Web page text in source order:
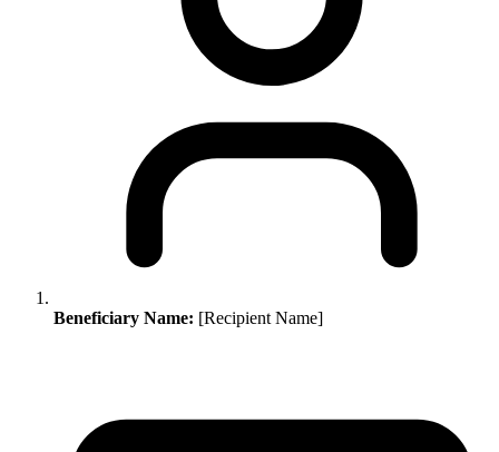
Beneficiary Name: [Recipient Name]